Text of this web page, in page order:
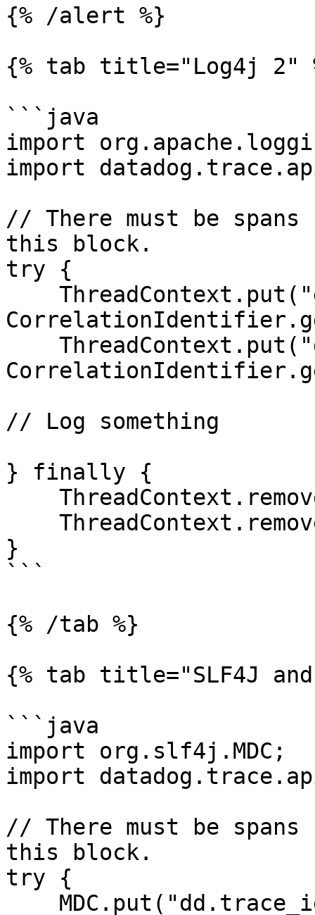
{% /alert %}
{% tab title="Log4j 2"
```java
import
import
// There must be
this block.
try {
// Log something
} finally {
}
```
{% /tab %}
{% tab title="SLF4J and
```java
import org.slf4j.MDC;
import
// There must be
this block.
try {